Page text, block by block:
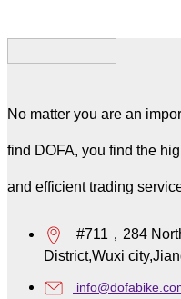
No matter you are an
find DOFA, you find the
and efficient trading
#711，284
District,Wuxi